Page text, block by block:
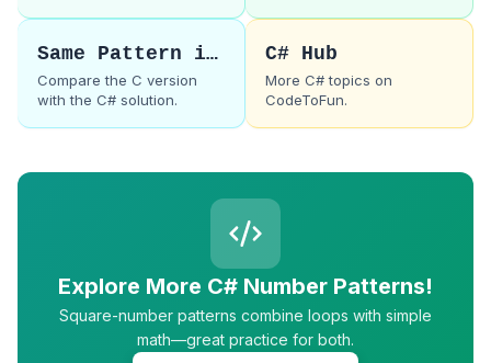
Same Pattern in C
Compare the C version
with the C# solution.
C# Hub
More C# topics on
CodeToFun.
Explore More C# Number Patterns!
Square-number patterns combine loops with simple
math—great practice for both.